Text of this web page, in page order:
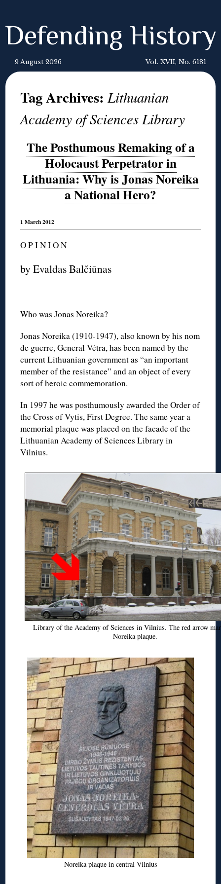
Defending History
9 August 2026 Vol. XVII, No. 6181
Tag Archives:Lithuanian
Academy of Sciences Library
The Posthumous Remaking of a
Holocaust Perpetrator in
Lithuania: Why is Jonas Noreika
a National Hero?
1 March 2012
O P I N I O N
by Evaldas Balčiūnas
Who was Jonas Noreika?
Jonas Noreika (1910-1947), also known by his nom
de guerre, General Vėtra, has been named by the
current Lithuanian government as “an important
member of the resistance” and an object of every
sort of heroic commemoration.
In 1997 he was posthumously awarded the Order of
the Cross of Vytis, First Degree. The same year a
memorial plaque was placed on the facade of the
Lithuanian Academy of Sciences Library in
Vilnius.
Library of the Academy of Sciences in Vilnius. The red arrow
Noreika plaque.
Noreika plaque in central Vilnius